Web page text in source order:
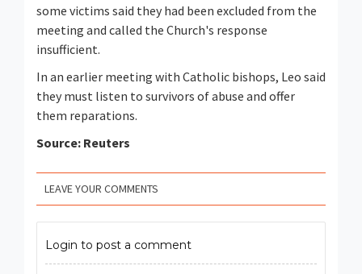
some victims said they had been excluded from the
meeting and called the Church's response
insufficient.
In an earlier meeting with Catholic bishops, Leo said
they must listen to survivors of abuse and offer
them reparations.
Source: Reuters
LEAVE YOUR COMMENTS
Login to post a comment